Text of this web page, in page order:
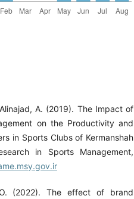
A. (2019). The Impact of
on the Productivity and
in Sports Clubs of Kermanshah
in Sports Management,
(2022). The effect of brand